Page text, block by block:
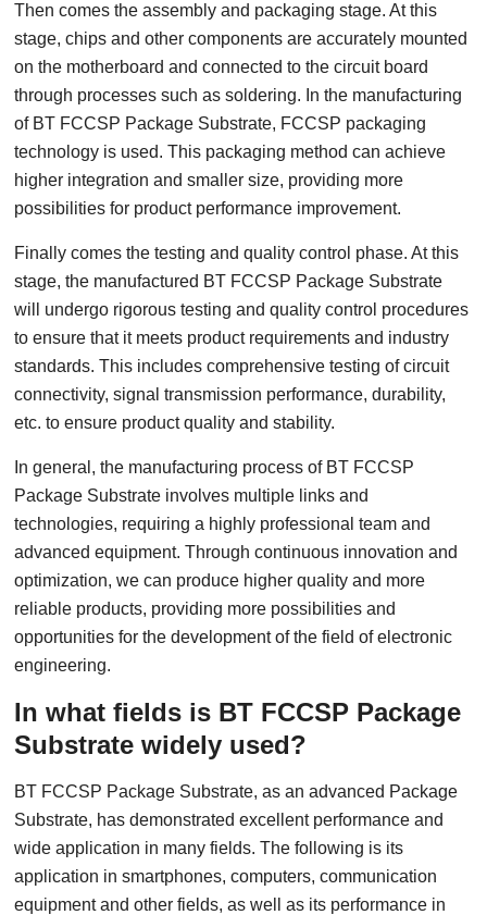
Then comes the assembly and packaging stage. At this
stage, chips and other components are accurately mounted
on the motherboard and connected to the circuit board
through processes such as soldering. In the manufacturing
of BT FCCSP Package Substrate, FCCSP packaging
technology is used. This packaging method can achieve
higher integration and smaller size, providing more
possibilities for product performance improvement.
Finally comes the testing and quality control phase. At this
stage, the manufactured BT FCCSP Package Substrate
will undergo rigorous testing and quality control procedures
to ensure that it meets product requirements and industry
standards. This includes comprehensive testing of circuit
connectivity, signal transmission performance, durability,
etc. to ensure product quality and stability.
In general, the manufacturing process of BT FCCSP
Package Substrate involves multiple links and
technologies, requiring a highly professional team and
advanced equipment. Through continuous innovation and
optimization, we can produce higher quality and more
reliable products, providing more possibilities and
opportunities for the development of the field of electronic
engineering.
In what fields is BT FCCSP Package
Substrate widely used?
BT FCCSP Package Substrate, as an advanced Package
Substrate, has demonstrated excellent performance and
wide application in many fields. The following is its
application in smartphones, computers, communication
equipment and other fields, as well as its performance in